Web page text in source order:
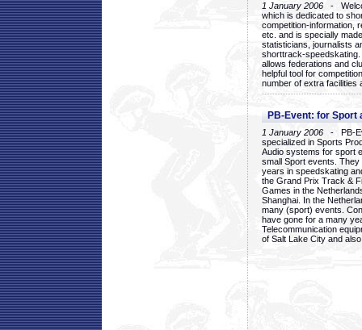
1 January 2006 -
which is dedicated to
competition-information,
etc. and is specially
statisticians, journalists
shorttrack-
allows federations and
helpful tool for
number of extra facilities
PB-Event: for Sport
1 January 2006 - PB-
specialized in Sports
Audio systems for sport
small Sport events.
years in speedskating
the Grand Prix Track &
Games in the
Shanghai. In the
many (sport) events.
have gone for a many
Telecommunication
of Salt Lake City and